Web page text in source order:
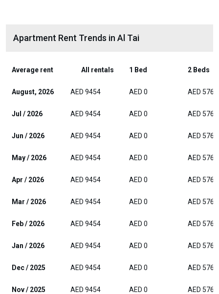
Apartment Rent Trends in Al Tai
Average rent All rentals 1 Bed 2 Beds
August, 2026 AED 9454 AED 0 AED 5765
Jul / 2026 AED 9454 AED 0 AED 5765
Jun / 2026 AED 9454 AED 0 AED 5765
May / 2026 AED 9454 AED 0 AED 5765
Apr / 2026 AED 9454 AED 0 AED 5765
Mar / 2026 AED 9454 AED 0 AED 5765
Feb / 2026 AED 9454 AED 0 AED 5765
Jan / 2026 AED 9454 AED 0 AED 5765
Dec / 2025 AED 9454 AED 0 AED 5765
Nov / 2025 AED 9454 AED 0 AED 5765